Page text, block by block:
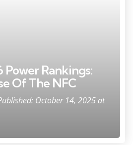
Power Rankings:
Of The NFC
October 14, 2025 at